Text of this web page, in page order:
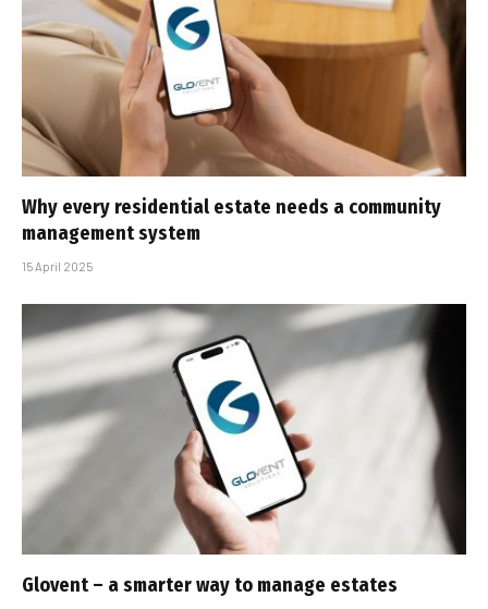
Why every residential estate needs a community
management system
15 April 2025
Glovent – a smarter way to manage estates